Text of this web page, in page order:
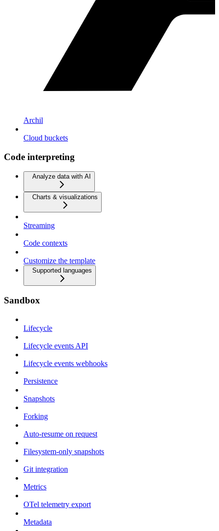
Archil
Cloud buckets
Code interpreting
Analyze data with AI
Charts & visualizations
Streaming
Code contexts
Customize the template
Supported languages
Sandbox
Lifecycle
Lifecycle events API
Lifecycle events webhooks
Persistence
Snapshots
Forking
Auto-resume on request
Filesystem-only snapshots
Git integration
Metrics
OTel telemetry export
Metadata